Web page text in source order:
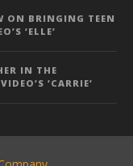
ON BRINGING TEEN
‘ELLE’
IN THE
‘CARRIE’